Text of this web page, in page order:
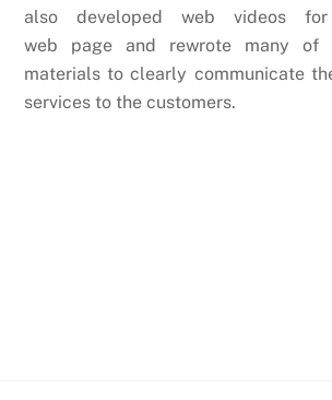
also developed web videos
web page and rewrote many of
materials to clearly communicate
services to the customers.